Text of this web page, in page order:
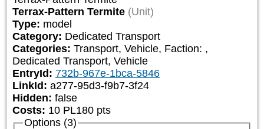
Terrax-Pattern Termite (Unit)
Type: model
Category: Dedicated Transport
Categories: Transport, Vehicle, Faction: ,
Dedicated Transport, Vehicle
EntryId: 732b-967e-1bca-5846
LinkId: a277-95d3-f9b7-3f24
Hidden: false
Costs: 10 PL180 pts
Options (3)